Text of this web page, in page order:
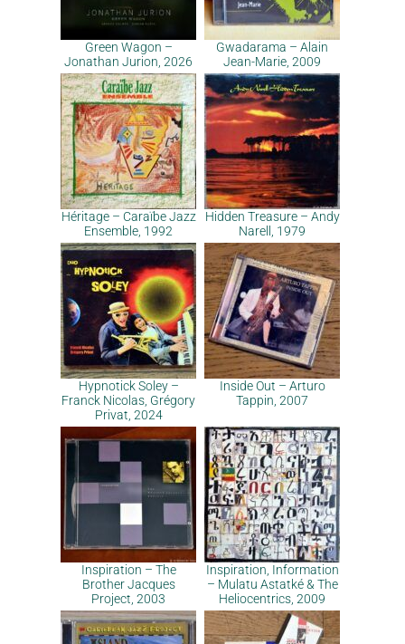
Green Wagon –
Jonathan Jurion, 2026
Gwadarama – Alain
Jean-Marie, 2009
Héritage – Caraïbe Jazz
Ensemble, 1992
Hidden Treasure – Andy
Narell, 1979
Hypnotick Soley –
Franck Nicolas, Grégory
Privat, 2024
Inside Out – Arturo
Tappin, 2007
Inspiration – The
Brother Jacques
Project, 2003
Inspiration, Information
– Mulatu Astatké & The
Heliocentrics, 2009